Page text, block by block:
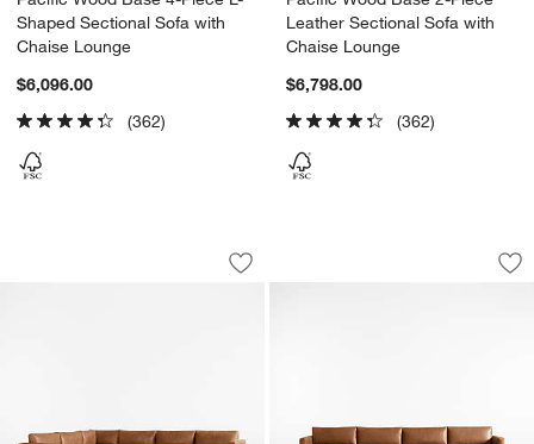
Shaped Sectional Sofa with
Chaise Lounge
$6,096.00
(362)
Leather Sectional Sofa with
Chaise Lounge
$6,798.00
(362)
Pacific Wood Base 4-Piece L-
Carousel showing item 1 through 1 of 5
Save to Favorites
Pacific Wood Base 4-Piece L-
Pacific Wood
Carousel showing item 1 through